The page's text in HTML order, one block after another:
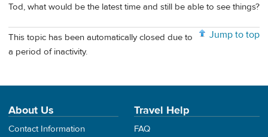
Tod, what would be the latest time and still be able to see things?
Jump to top
This topic has been automatically closed due to
a period of inactivity.
About Us
Contact Information
Travel Help
FAQ